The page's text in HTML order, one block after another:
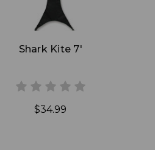
Shark Kite 7'
$34.99